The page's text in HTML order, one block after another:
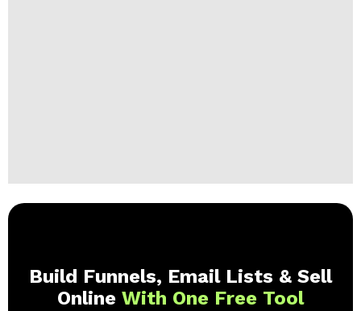
Build Funnels, Email Lists & Sell
Online With One Free Tool